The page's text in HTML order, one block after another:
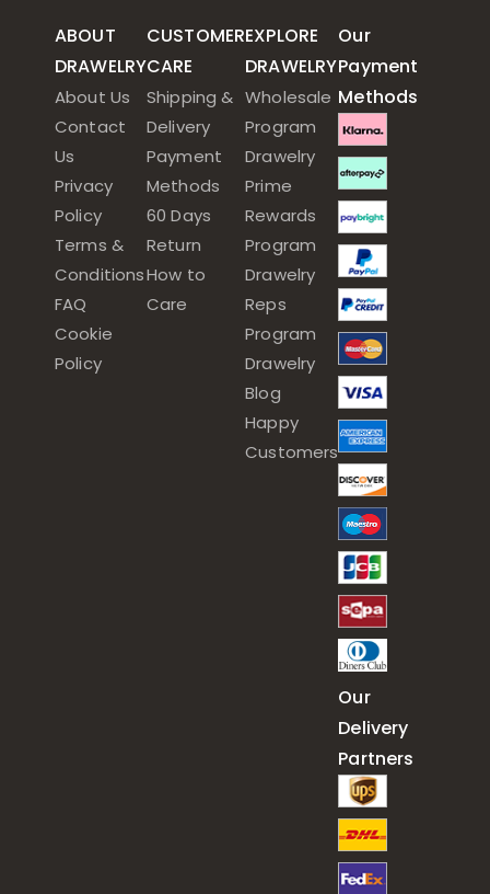
ABOUT
DRAWELRY
About Us
Contact
Us
Privacy
Policy
Terms &
Conditions
FAQ
Cookie
Policy
CUSTOMER
CARE
Shipping &
Delivery
Payment
Methods
60 Days
Return
How to
Care
EXPLORE
DRAWELRY
Wholesale
Program
Drawelry
Prime
Rewards
Program
Drawelry
Reps
Program
Drawelry
Blog
Happy
Customers
Our
Payment
Methods
Our
Delivery
Partners